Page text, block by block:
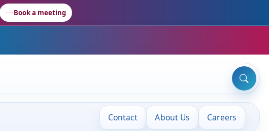
Book a meeting
Contact About Us Careers